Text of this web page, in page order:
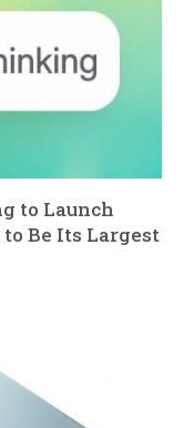
to Launch
to Be Its Largest